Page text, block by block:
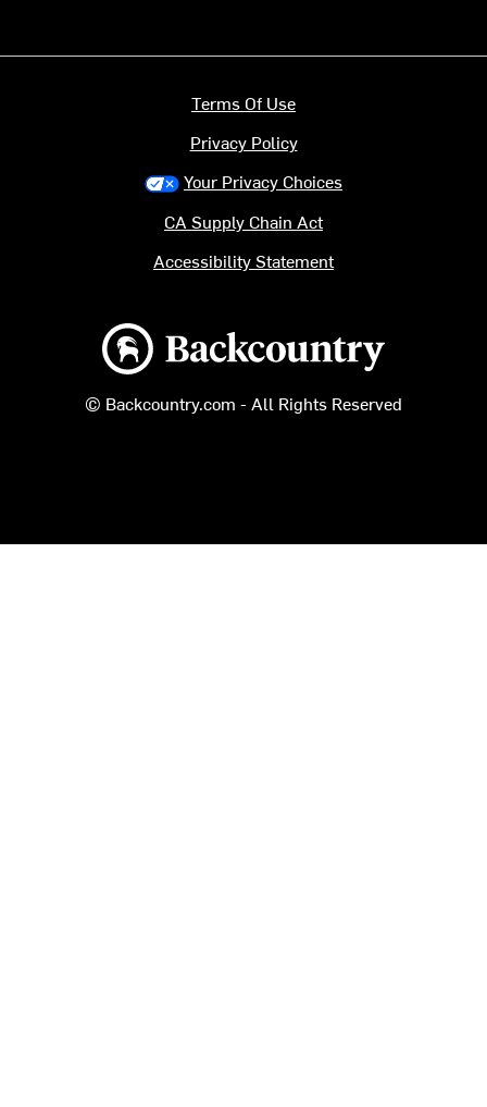
Backcountry logo
© Backcountry.com - All Rights Reserved
Terms Of Use
Privacy Policy
Your Privacy Choices
CA Supply Chain Act
Accessibility Statement